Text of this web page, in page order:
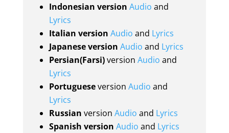
Indonesian version Audio and
Lyrics
Italian version Audio and Lyrics
Japanese version Audio and Lyrics
Persian(Farsi)version Audio and
Lyrics
Portugueseversion Audio and
Lyrics
Russian version Audio and Lyrics
Spanish version Audio and Lyrics